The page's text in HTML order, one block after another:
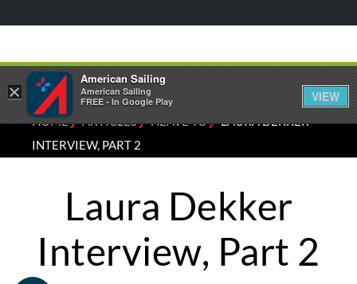
HOME⁄ARTICLES⁄HEAVE TO⁄LAURA DEKKER
INTERVIEW, PART 2
Laura Dekker
Interview, Part 2
×
American Sailing
American Sailing
FREE - In Google Play
VIEW